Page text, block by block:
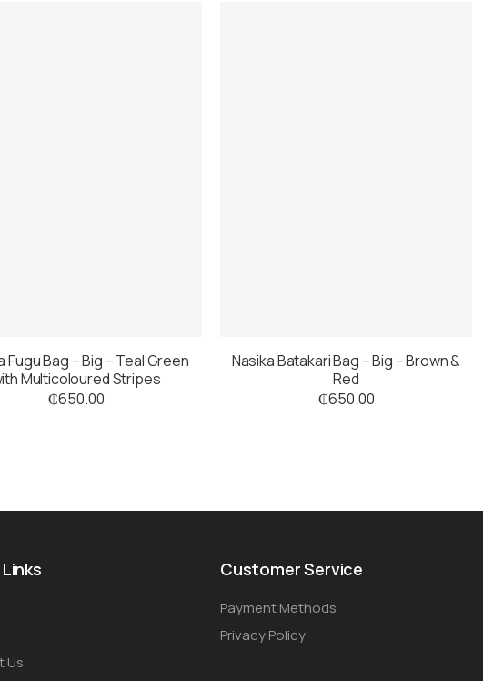
Fugu Bag – Big – Teal Green
Multicoloured Stripes
₵650.00
Nasika Batakari Bag – Big – Brown &
Red
₵650.00
Us
Customer Service
Payment Methods
Privacy Policy